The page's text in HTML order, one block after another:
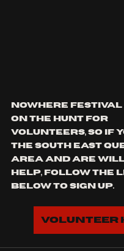
nowhere
on the hunt for
volunteers, so if
the south east
area and are
help, follow the
below to sign up.
Volunteer